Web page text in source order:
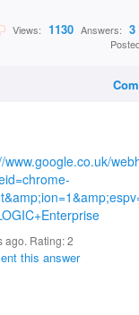
Views: 1130 Answers: 3
www.google.co.uk/
ago. Rating:2
this answer